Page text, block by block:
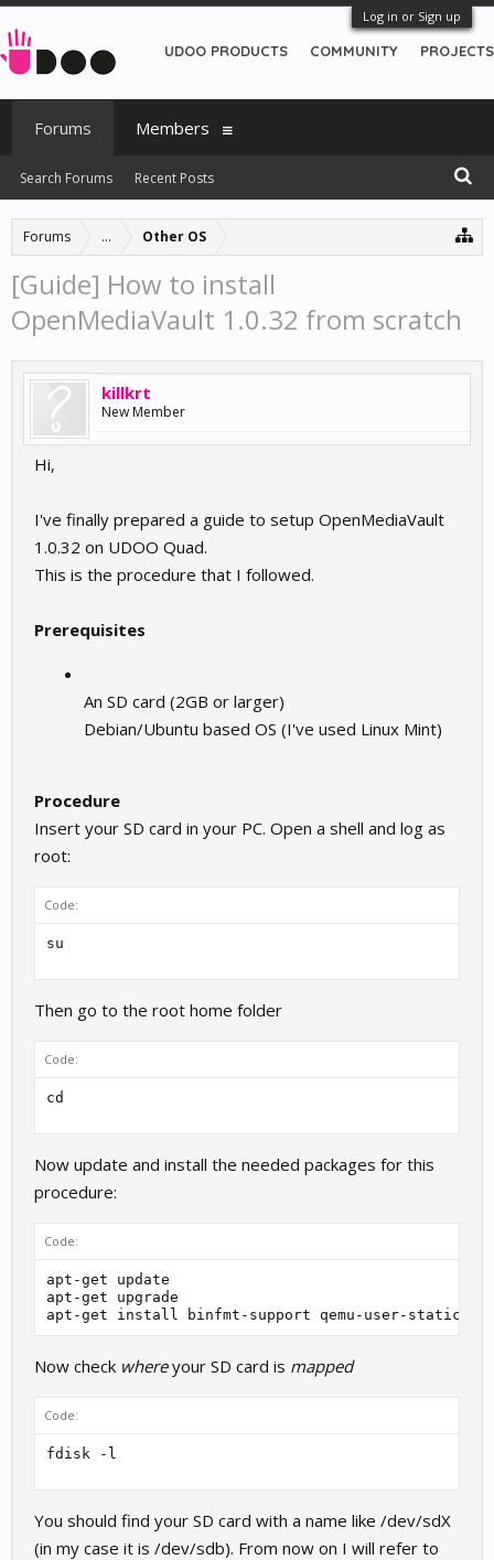
Log in or Sign up
Forums ... Other OS
[Guide] How to install
OpenMediaVault 1.0.32 from scratch
killkrt
New Member
Hi,
I've finally prepared a guide to setup OpenMediaVault
1.0.32 on UDOO Quad.
This is the procedure that I followed.
Prerequisites
An SD card (2GB or larger)
Debian/Ubuntu based OS (I've used Linux Mint)
Procedure
Insert your SD card in your PC. Open a shell and log as
root:
Code:
Then go to the root home folder
Code:
Now update and install the needed packages for this
procedure:
Code:
apt-get update
apt-get upgrade
Now check whereyour SD card is mapped
Code:
You should find your SD card with a name like /dev/sdX
(in my case it is /dev/sdb). From now on I will refer to
UDOO PRODUCTS COMMUNITY PROJECTS
Forums
Search Forums Recent Posts
Members